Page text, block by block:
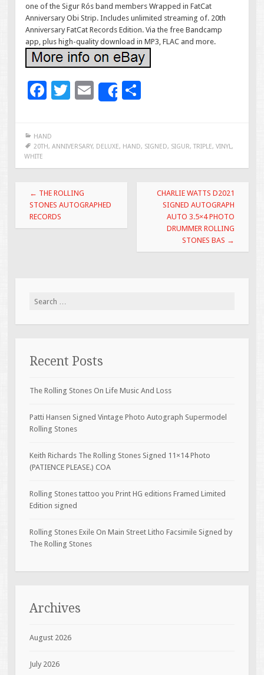
one of the Sigur Rós band members Wrapped in FatCat
Anniversary Obi Strip. Includes unlimited streaming of. 20th
Anniversary FatCat Records Edition. Via the free Bandcamp
app, plus high-quality download in MP3, FLAC and more.
F
e
b
o
o
k
T
er
E
m
l
Share
e
HAND
20TH, ANNIVERSARY, DELUXE, HAND, SIGNED, SIGUR, TRIPLE, VINYL,
WHITE
Post navigation
← THE ROLLING
STONES AUTOGRAPHED
RECORDS
CHARLIE WATTS D2021
SIGNED AUTOGRAPH
AUTO 3.5×4 PHOTO
DRUMMER ROLLING
STONES BAS →
Search for:
Recent Posts
The Rolling Stones On Life Music And Loss
Patti Hansen Signed Vintage Photo Autograph Supermodel
Rolling Stones
Keith Richards The Rolling Stones Signed 11×14 Photo
(PATIENCE PLEASE.) COA
Rolling Stones tattoo you Print HG editions Framed Limited
Edition signed
Rolling Stones Exile On Main Street Litho Facsimile Signed by
The Rolling Stones
Archives
August 2026
July 2026